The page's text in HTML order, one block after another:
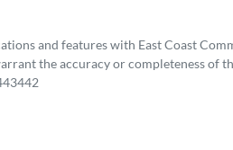
and features with East Coast
the accuracy or completeness of